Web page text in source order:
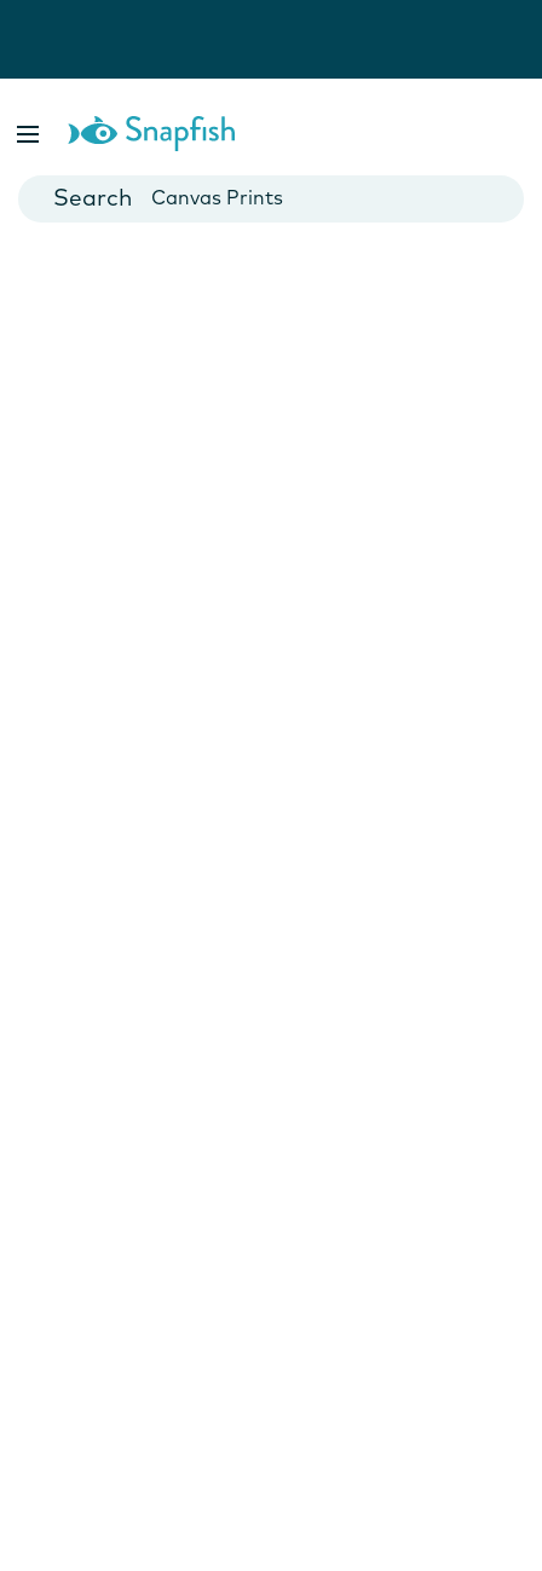
Cards
Canvas Prints